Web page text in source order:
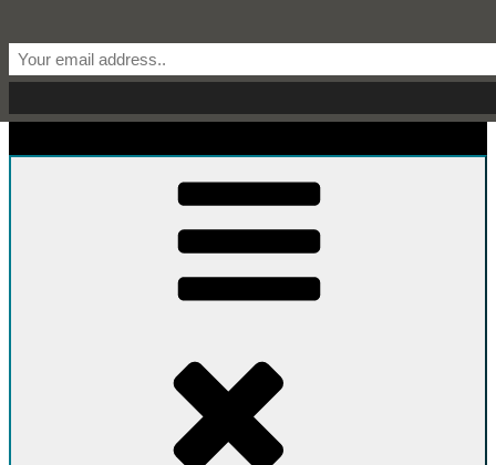
Start From Scratch
Recipes, Stories, and Everything in Between